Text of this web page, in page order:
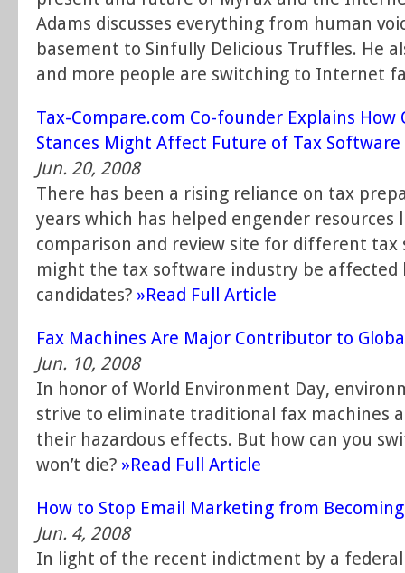
Adams discusses everything from human
basement to Sinfully Delicious Truffles. He
and more people are switching to Internet
Tax-Compare.com Co-founder Explains How
Stances Might Affect Future of Tax
Jun. 20, 2008
There has been a rising reliance on tax
years which has helped engender resources
comparison and review site for different tax
might the tax software industry be affected
candidates? »Read Full Article
Fax Machines Are Major Contributor to
Jun. 10, 2008
In honor of World Environment Day,
strive to eliminate traditional fax machines
their hazardous effects. But how can you
won’t die? »Read Full Article
How to Stop Email Marketing from
Jun. 4, 2008
In light of the recent indictment by a